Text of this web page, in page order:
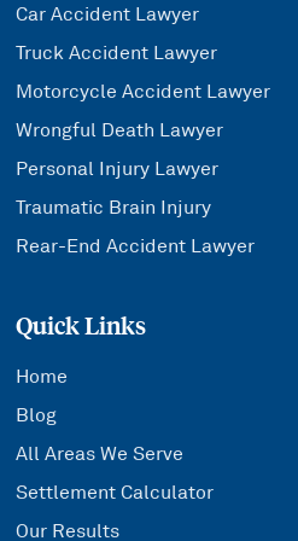
Car Accident Lawyer
Truck Accident Lawyer
Motorcycle Accident Lawyer
Wrongful Death Lawyer
Personal Injury Lawyer
Traumatic Brain Injury
Rear-End Accident Lawyer
Quick Links
Home
Blog
All Areas We Serve
Settlement Calculator
Our Results